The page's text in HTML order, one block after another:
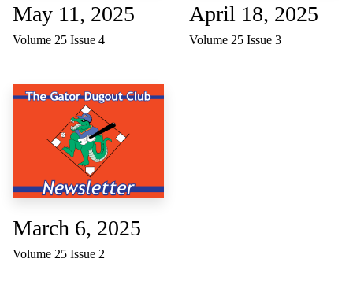
May 11, 2025
Volume 25 Issue 4
April 18, 2025
Volume 25 Issue 3
March 6, 2025
Volume 25 Issue 2